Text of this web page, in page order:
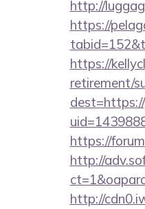
http://
https://
https://
retirement/
https://
http://
http://